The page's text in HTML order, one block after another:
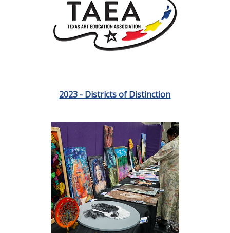
2023 - Districts of Distinction